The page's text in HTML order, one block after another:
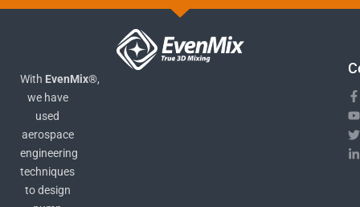
With EvenMix®,
we have
used
aerospace
engineering
techniques
to design